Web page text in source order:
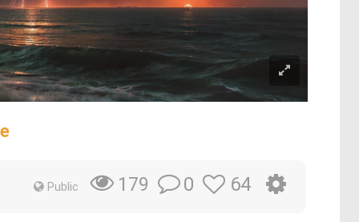
Public 179 0 64